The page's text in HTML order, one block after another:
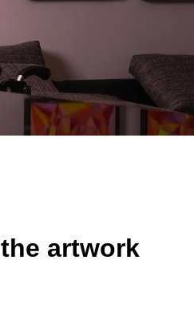
artwork